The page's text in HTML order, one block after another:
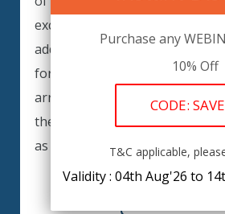
excellent individuals from
add to our faculty records.
form below to be considered
arrangements in your area of
then submit the form; we will
as possible.
Purchase any
10% Off
CODE:
T&C applicable,
Validity : 04th Aug'26 to